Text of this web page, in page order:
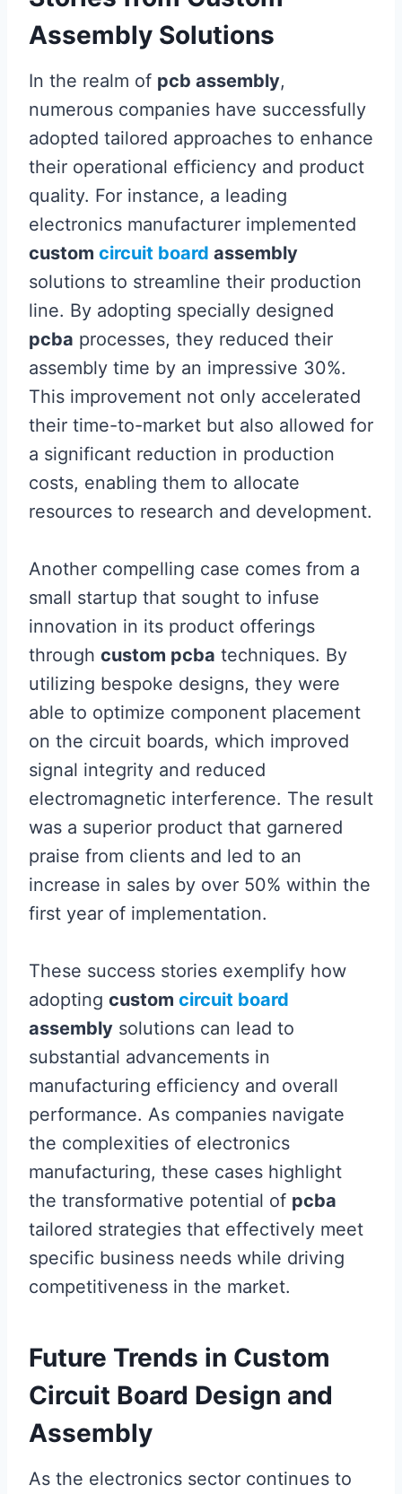
Assembly Solutions
In the realm of pcb assembly,
numerous companies have successfully
adopted tailored approaches to enhance
their operational efficiency and product
quality. For instance, a leading
electronics manufacturer implemented
custom circuit board assembly
solutions to streamline their production
line. By adopting specially designed
pcba processes, they reduced their
assembly time by an impressive 30%.
This improvement not only accelerated
their time-to-market but also allowed for
a significant reduction in production
costs, enabling them to allocate
resources to research and development.
Another compelling case comes from a
small startup that sought to infuse
innovation in its product offerings
through custom pcba techniques. By
utilizing bespoke designs, they were
able to optimize component placement
on the circuit boards, which improved
signal integrity and reduced
electromagnetic interference. The result
was a superior product that garnered
praise from clients and led to an
increase in sales by over 50% within the
first year of implementation.
These success stories exemplify how
adopting custom circuit board
assembly solutions can lead to
substantial advancements in
manufacturing efficiency and overall
performance. As companies navigate
the complexities of electronics
manufacturing, these cases highlight
the transformative potential of pcba
tailored strategies that effectively meet
specific business needs while driving
competitiveness in the market.
Future Trends in Custom
Circuit Board Design and
Assembly
As the electronics sector continues to